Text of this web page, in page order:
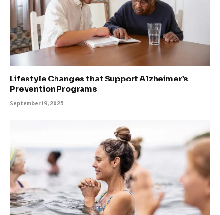
Lifestyle Changes that Support Alzheimer’s
Prevention Programs
September 19, 2025